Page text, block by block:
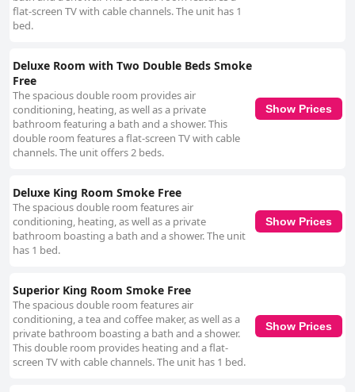
flat-screen TV with cable channels. The unit has 1
bed.
Deluxe Room with Two Double Beds Smoke
Free
The spacious double room provides air
conditioning, heating, as well as a private
bathroom featuring a bath and a shower. This
double room features a flat-screen TV with cable
channels. The unit offers 2 beds.
Show Prices
Deluxe King Room Smoke Free
The spacious double room features air
conditioning, heating, as well as a private
bathroom boasting a bath and a shower. The unit
has 1 bed.
Show Prices
Superior King Room Smoke Free
The spacious double room features air
conditioning, a tea and coffee maker, as well as a
private bathroom boasting a bath and a shower.
This double room provides heating and a flat-
screen TV with cable channels. The unit has 1 bed.
Show Prices